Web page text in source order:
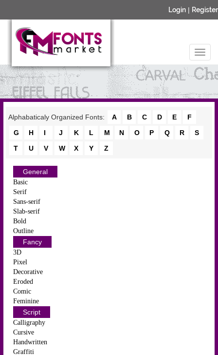
Login | Register
Alphabaticaly Organized Fonts: A B C D E
F
G
H I J K L M N O P Q R
S
T
U V W X Y Z
General
Basic
Serif
Sans-serif
Slab-serif
Bold
Outline
Fancy
3D
Pixel
Decorative
Eroded
Comic
Feminine
Script
Calligraphy
Cursive
Handwritten
Graffiti